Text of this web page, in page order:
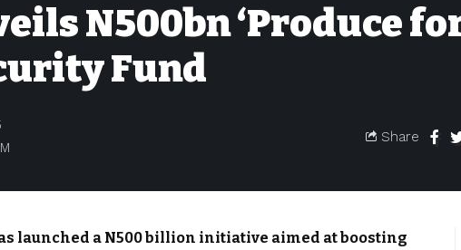
N500bn ‘Produce
Fund
Share
launched a N500 billion initiative aimed at boosting